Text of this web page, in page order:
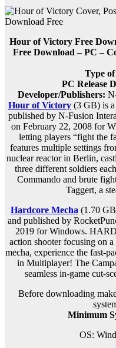
Hour of Victory Free
Free Download – PC –
Type
PC Release
Developer/Publishers:
Hour of Victory (3 GB) is a
published by N-Fusion
on February 22, 2008 for
letting players “fight the
features multiple settings
nuclear reactor in Berlin,
three different soldiers
Commando and brute
Taggert, a
Hardcore Mecha (1.70
and published by
2019 for Windows.
action shooter focusing on
mecha, experience the fast-
in Multiplayer! The
seamless in-game cut-
Before downloading
Minimum
OS: